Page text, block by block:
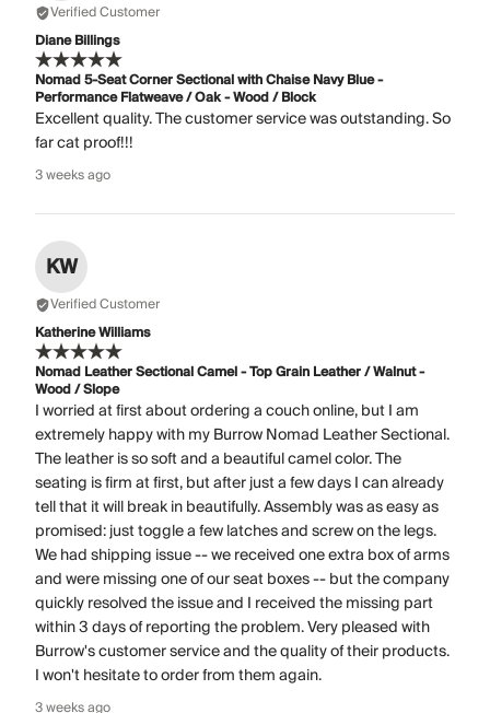
Verified Customer
Diane Billings
Nomad 5-Seat Corner Sectional with Chaise Navy Blue -
Performance Flatweave / Oak - Wood / Block
Excellent quality. The customer service was outstanding. So
far cat proof!!!
3 weeks ago
KW
Verified Customer
Katherine Williams
Nomad Leather Sectional Camel - Top Grain Leather / Walnut -
Wood / Slope
I worried at first about ordering a couch online, but I am
extremely happy with my Burrow Nomad Leather Sectional.
The leather is so soft and a beautiful camel color. The
seating is firm at first, but after just a few days I can already
tell that it will break in beautifully. Assembly was as easy as
promised: just toggle a few latches and screw on the legs.
We had shipping issue -- we received one extra box of arms
and were missing one of our seat boxes -- but the company
quickly resolved the issue and I received the missing part
within 3 days of reporting the problem. Very pleased with
Burrow's customer service and the quality of their products.
I won't hesitate to order from them again.